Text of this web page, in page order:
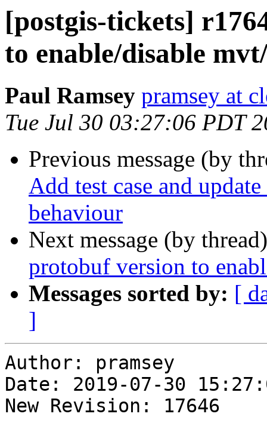
[postgis-tickets]
to enable/disable
Paul Ramsey pramsey at
Tue Jul 30 03:27:06 PDT
Previous message (by
Add test case and
behaviour
Next message (by
protobuf version to
Messages sorted by: [
]
Author: pramsey
Date: 2019-07-30
New Revision: 17646